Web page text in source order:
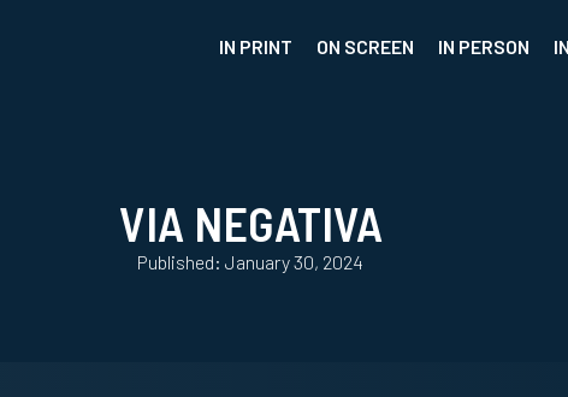
IN PRINT ON SCREEN IN PERSON
VIA NEGATIVA
Published: January 30, 2024